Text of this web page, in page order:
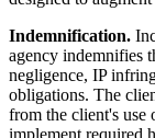
Indemnification.
agency indemnifies
negligence, IP
obligations. The
from the client's use